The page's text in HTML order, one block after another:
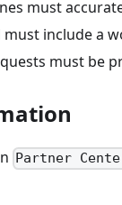
must
must include a
must be
Partner